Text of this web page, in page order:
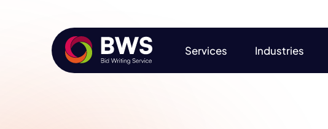
Services
Industries